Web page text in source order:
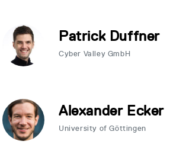
Patrick Duffner
Cyber Valley GmbH
Alexander Ecker
University of Göttingen